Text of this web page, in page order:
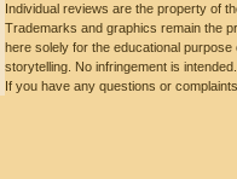
Individual reviews are the property of
Trademarks and graphics remain the
here solely for the educational
storytelling. No infringement is intended.
If you have any questions or